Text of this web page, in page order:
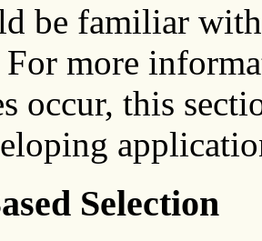
be familiar
For more
occur, this
Selection